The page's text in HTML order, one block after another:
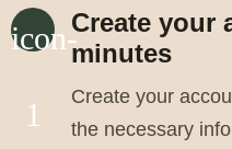
Create your
minutes
Create your
the necessary